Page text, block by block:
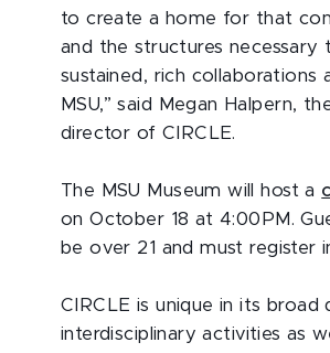
to create a home for that
and the structures necessary
sustained, rich collaborations
MSU,” said Megan Halpern,
director of CIRCLE.
The MSU Museum will host a
on October 18 at 4:00PM.
be over 21 and must register
CIRCLE is unique in its broad
interdisciplinary activities as